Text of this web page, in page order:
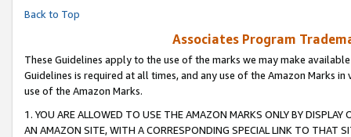
Back to Top
Associates Program
These Guidelines apply to the use of the marks we may make
Guidelines is required at all times, and any use of the Amazon Marks
use of the Amazon Marks.
1. YOU ARE ALLOWED TO USE THE AMAZON MARKS ONLY BY
AN AMAZON SITE, WITH A CORRESPONDING SPECIAL LINK TO THAT